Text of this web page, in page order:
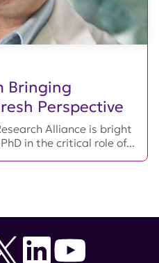
Bringing
Perspective
Alliance is bright
in the critical role of...